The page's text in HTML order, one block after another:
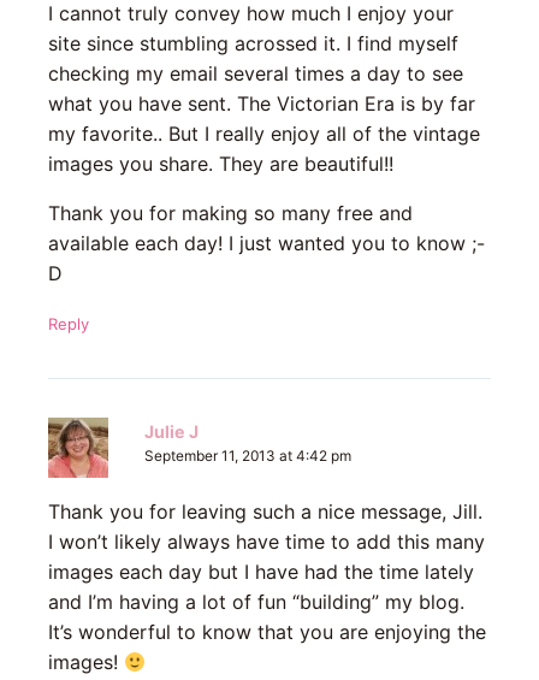
I cannot truly convey how much I enjoy your
site since stumbling acrossed it. I find myself
checking my email several times a day to see
what you have sent. The Victorian Era is by far
my favorite.. But I really enjoy all of the vintage
images you share. They are beautiful!!
Thank you for making so many free and
available each day! I just wanted you to know ;-
D
Reply
Julie J
September 11, 2013 at 4:42 pm
Thank you for leaving such a nice message, Jill.
I won’t likely always have time to add this many
images each day but I have had the time lately
and I’m having a lot of fun “building” my blog.
It’s wonderful to know that you are enjoying the
images!